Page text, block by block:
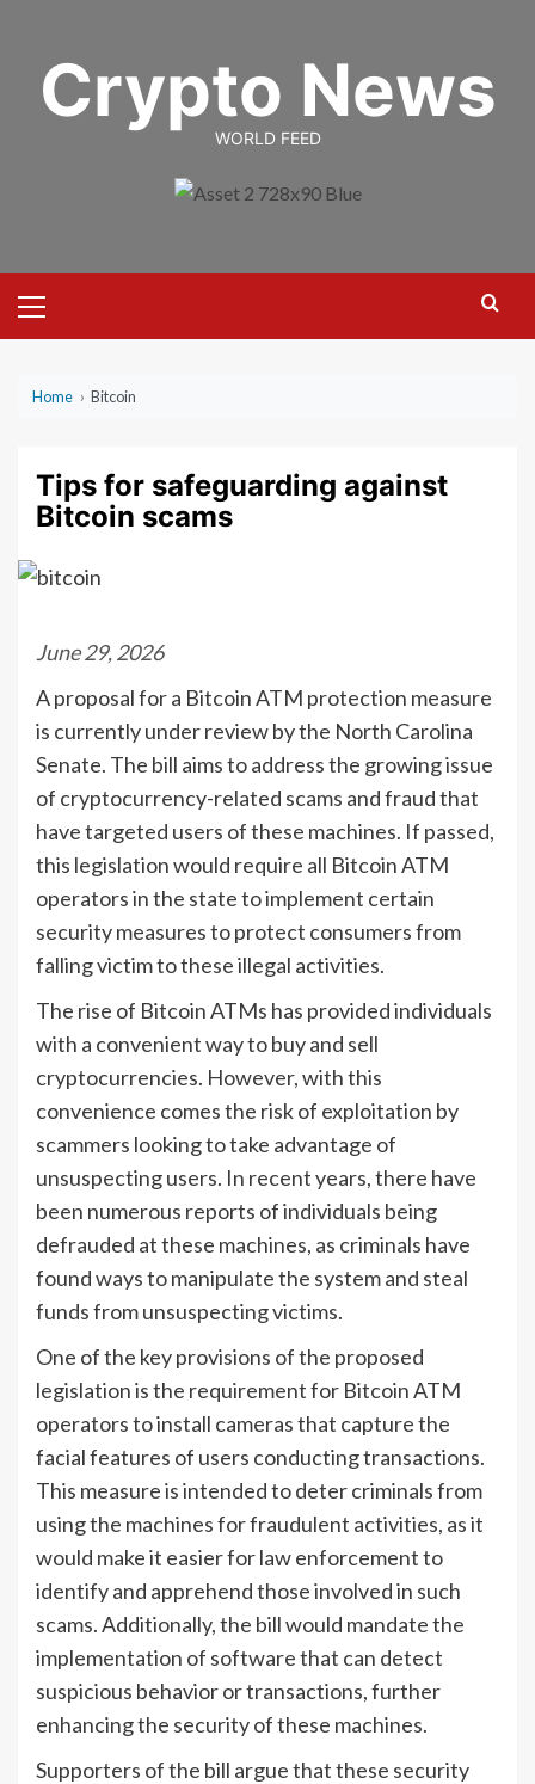
contentCrypto News
WORLD FEED
Menu
Home › Bitcoin
Tips for safeguarding against
Bitcoin scams
June 29, 2026
A proposal for a Bitcoin ATM protection measure
is currently under review by the North Carolina
Senate. The bill aims to address the growing issue
of cryptocurrency-related scams and fraud that
have targeted users of these machines. If passed,
this legislation would require all Bitcoin ATM
operators in the state to implement certain
security measures to protect consumers from
falling victim to these illegal activities.
The rise of Bitcoin ATMs has provided individuals
with a convenient way to buy and sell
cryptocurrencies. However, with this
convenience comes the risk of exploitation by
scammers looking to take advantage of
unsuspecting users. In recent years, there have
been numerous reports of individuals being
defrauded at these machines, as criminals have
found ways to manipulate the system and steal
funds from unsuspecting victims.
One of the key provisions of the proposed
legislation is the requirement for Bitcoin ATM
operators to install cameras that capture the
facial features of users conducting transactions.
This measure is intended to deter criminals from
using the machines for fraudulent activities, as it
would make it easier for law enforcement to
identify and apprehend those involved in such
scams. Additionally, the bill would mandate the
implementation of software that can detect
suspicious behavior or transactions, further
enhancing the security of these machines.
Supporters of the bill argue that these security